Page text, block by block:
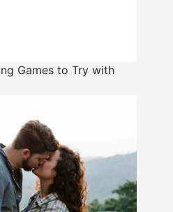
Games to Try with